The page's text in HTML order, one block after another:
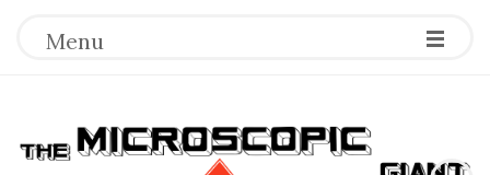
Menu
T